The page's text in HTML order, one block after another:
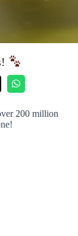
200 million